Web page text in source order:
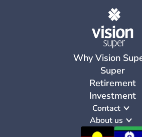
Why Vision
Super
Retirement
Investment
Contact
About us